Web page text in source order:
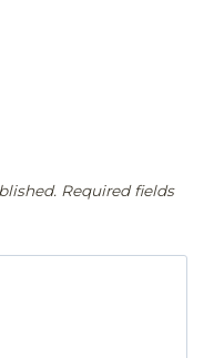
Required fields